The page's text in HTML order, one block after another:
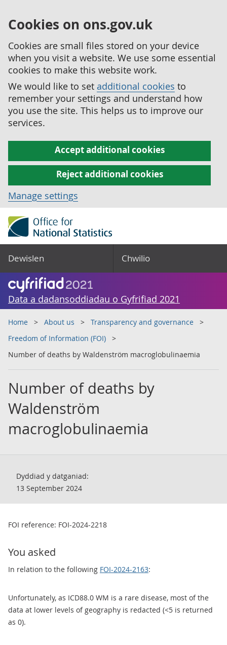
Cookies on ons.gov.uk
Cookies are small files stored on your device
when you visit a website. We use some essential
cookies to make this website work.
We would like to set additional cookies to
remember your settings and understand how
you use the site. This helps us to improve our
services.
Accept additional cookies
Reject additional cookies
Manage settings
Dewislen Chwilio
Data a dadansoddiadau o Gyfrifiad 2021
Home About us
Transparency and governance
Freedom of Information (FOI)
Number of deaths by Waldenström macroglobulinaemia
Number of deaths by
Waldenström
macroglobulinaemia
Dyddiad y datganiad:
13 September 2024
FOI reference: FOI-2024-2218
You asked
In relation to the following FOI-2024-2163:
Unfortunately, as ICD88.0 WM is a rare disease, most of the
data at lower levels of geography is redacted (<5 is returned
as 0).